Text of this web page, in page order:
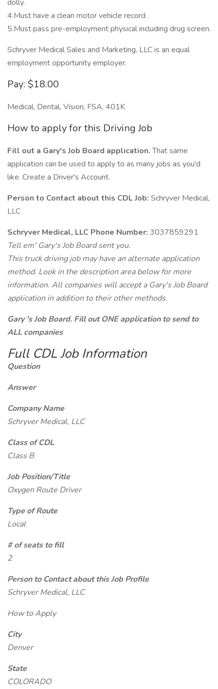
dolly.
4.Must have a clean motor vehicle record.
5.Must pass pre-employment physical including drug screen.
Schryver Medical Sales and Marketing, LLC is an equal
employment opportunity employer.
Pay: $18.00
Medical, Dental, Vision, FSA, 401K
How to apply for this Driving Job
Fill out a Gary's Job Board application.That same
application can be used to apply to as many jobs as you'd
like. Create a Driver's Account.
Person to Contact about this CDL Job: Schryver Medical,
LLC
Schryver Medical, LLC Phone Number: 3037859291
Tell em' Gary's Job Board sent you.
This truck driving job may have an alternate application
method. Look in the description area below for more
information. All companies will accept a Gary's Job Board
application in addition to their other methods.
Gary 's Job Board. Fill out ONE application to send to
ALL companies
Full CDL Job Information
Question
Answer
Company Name
Schryver Medical, LLC
Class of CDL
Class B
Job Position/Title
Oxygen Route Driver
Type of Route
Local
# of seats to fill
2
Person to Contact about this Job Profile
Schryver Medical, LLC
How to Apply
City
Denver
State
COLORADO